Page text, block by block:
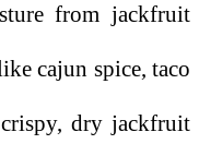
from jackfruit
cajun spice, taco
dry jackfruit